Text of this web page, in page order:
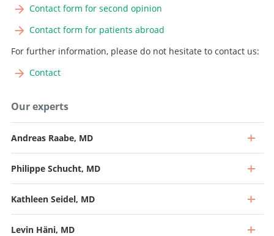
Contact form for second opinion
Contact form for patients abroad
For further information, please do not hesitate to contact us:
Contact
Our experts
Andreas Raabe, MD
Philippe Schucht, MD
Kathleen Seidel, MD
Levin Häni, MD